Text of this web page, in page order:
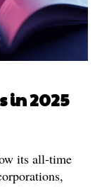
in 2025
its all-time